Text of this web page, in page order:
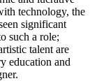
technology, the
significant
such a role;
talent are
education and